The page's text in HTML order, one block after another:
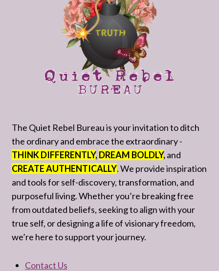
The Quiet Rebel Bureau is your invitation to ditch
the ordinary and embrace the extraordinary -
THINK DIFFERENTLY,DREAM BOLDLY,and
CREATE AUTHENTICALLY. We provide inspiration
and tools for self-discovery, transformation, and
purposeful living. Whether you’re breaking free
from outdated beliefs, seeking to align with your
true self, or designing a life of visionary freedom,
we’re here to support your journey.
Contact Us